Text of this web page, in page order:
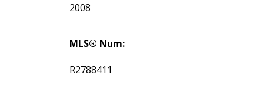
2008
MLS® Num:
R2788411